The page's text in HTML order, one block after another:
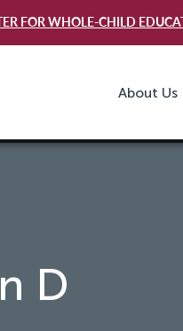
FOR WHOLE-CHILD
About Us
D